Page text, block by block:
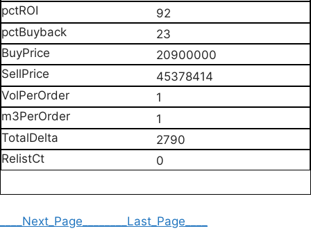
92
23
20900000
45378414
1
1
2790
0
____Next_Page____ ____Last_Page____